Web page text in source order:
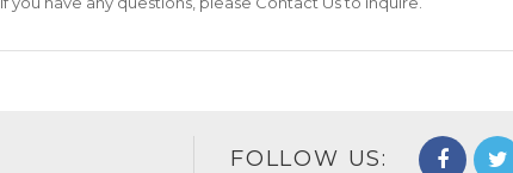
FOLLOW US: